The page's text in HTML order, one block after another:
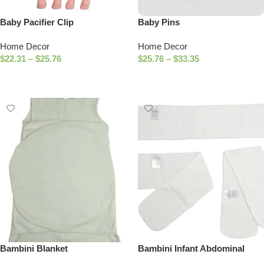
Baby Pacifier Clip
Home Decor
$22.31 – $25.76
Baby Pins
Home Decor
$25.76 – $33.35
Bambini Blanket
Bambini Infant Abdominal